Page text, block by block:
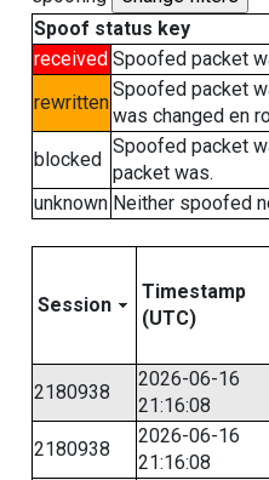
Spoof status key
received Spoofed packet
rewritten
Spoofed packet
was changed en
blocked
Spoofed packet
packet was.
unknown Neither spoofed
Session
Timestamp
(UTC)
2180938
2026-06-16
21:16:08
2180938
2026-06-16
21:16:08